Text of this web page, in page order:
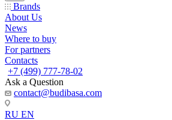
Brands
About Us
News
Where to buy
For partners
Contacts
+7 (499) 777-78-02
Ask a Question
contact@budibasa.com
RU EN